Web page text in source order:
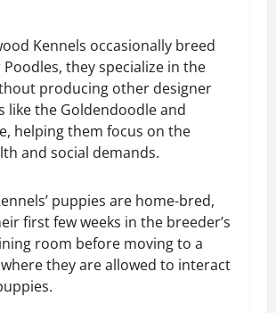
Kennels occasionally breed
Poodles, they specialize in the
producing other designer
like the Goldendoodle and
helping them focus on the
and social demands.
puppies are home-bred,
first few weeks in the breeder’s
room before moving to a
they are allowed to interact